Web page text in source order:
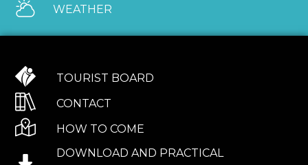
WEATHER
TOURIST BOARD
CONTACT
HOW TO COME
DOWNLOAD AND PRACTICAL